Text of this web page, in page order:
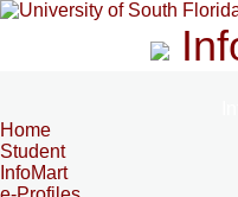
Home
Student
InfoMart